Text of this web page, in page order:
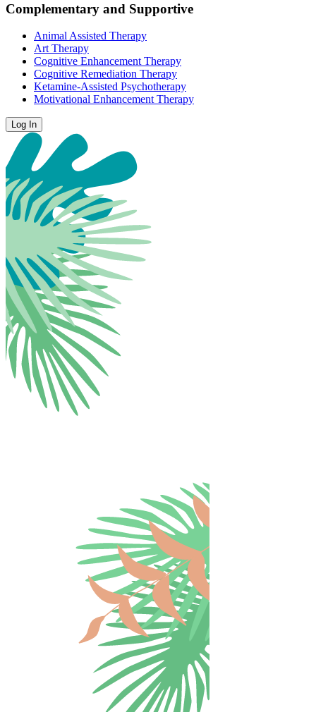
Complementary and Supportive
Animal Assisted Therapy
Art Therapy
Cognitive Enhancement Therapy
Cognitive Remediation Therapy
Ketamine-Assisted Psychotherapy
Motivational Enhancement Therapy
Log In